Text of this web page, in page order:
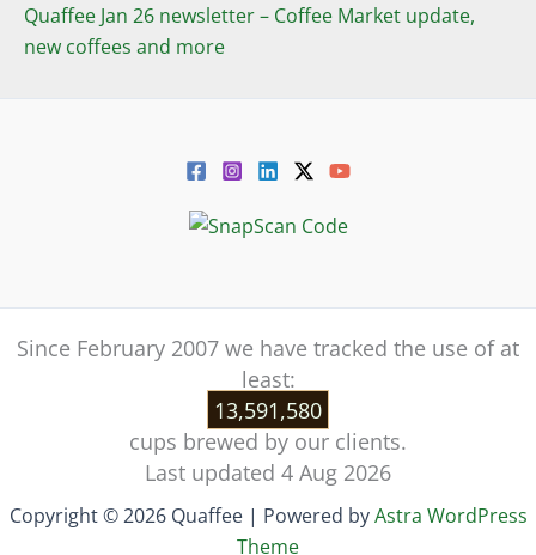
Quaffee Jan 26 newsletter – Coffee Market update,
new coffees and more
Since February 2007 we have tracked the use of at
least:
13,591,580
cups brewed by our clients.
Last updated 4 Aug 2026
Copyright © 2026 Quaffee | Powered byAstra WordPress
Theme